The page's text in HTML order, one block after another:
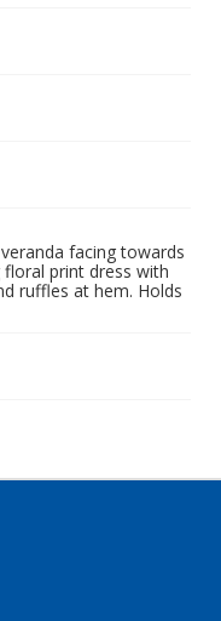
facing towards
print dress with
ruffles at hem. Holds